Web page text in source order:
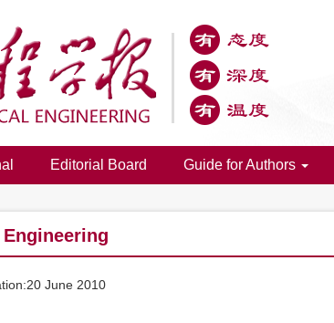
Editorial Board Guide for Authors
June 2010